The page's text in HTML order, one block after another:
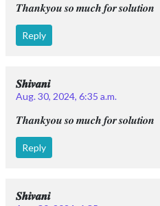
𝑻𝒉𝒂𝒏𝒌𝒚𝒐𝒖 𝒔𝒐 𝒎𝒖𝒄𝒉 𝒇𝒐𝒓 𝒔𝒐𝒍𝒖𝒕𝒊𝒐𝒏
Reply
𝑺𝒉𝒊𝒗𝒂𝒏𝒊
Aug. 30, 2024, 6:35 a.m.
𝑻𝒉𝒂𝒏𝒌𝒚𝒐𝒖 𝒔𝒐 𝒎𝒖𝒄𝒉 𝒇𝒐𝒓 𝒔𝒐𝒍𝒖𝒕𝒊𝒐𝒏
Reply
𝑺𝒉𝒊𝒗𝒂𝒏𝒊